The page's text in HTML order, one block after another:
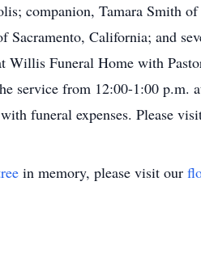
companion, Tamara Smith
California; and
Willis Funeral Home with
service from 12:00-1:00 p.m.
funeral expenses. Please
in memory, please visit our